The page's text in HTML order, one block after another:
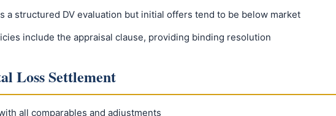
a structured DV evaluation but initial offers tend to be below market
include the appraisal clause, providing binding resolution
Loss Settlement
all comparables and adjustments